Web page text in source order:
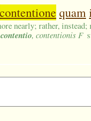
contentione quam
nearly; rather, instead;
contentio, contentionis F